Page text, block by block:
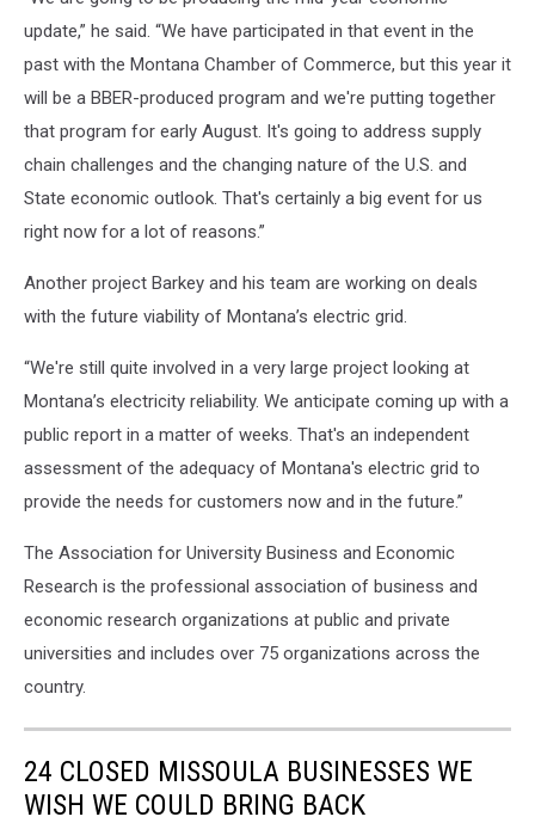
update,” he said. “We have participated in that event in the
past with the Montana Chamber of Commerce, but this year it
will be a BBER-produced program and we're putting together
that program for early August. It's going to address supply
chain challenges and the changing nature of the U.S. and
State economic outlook. That's certainly a big event for us
right now for a lot of reasons.”
Another project Barkey and his team are working on deals
with the future viability of Montana’s electric grid.
“We're still quite involved in a very large project looking at
Montana’s electricity reliability. We anticipate coming up with a
public report in a matter of weeks. That's an independent
assessment of the adequacy of Montana's electric grid to
provide the needs for customers now and in the future.”
The Association for University Business and Economic
Research is the professional association of business and
economic research organizations at public and private
universities and includes over 75 organizations across the
country.
24 CLOSED MISSOULA BUSINESSES WE
WISH WE COULD BRING BACK